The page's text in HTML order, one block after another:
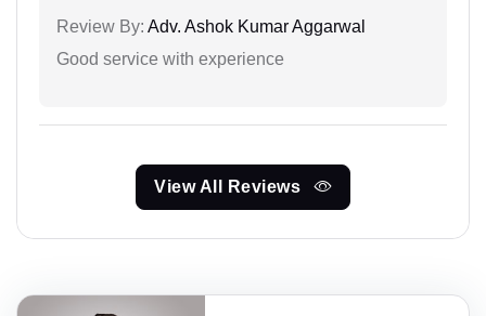
Review By: Adv. Ashok Kumar Aggarwal
Good service with experience
View All Reviews